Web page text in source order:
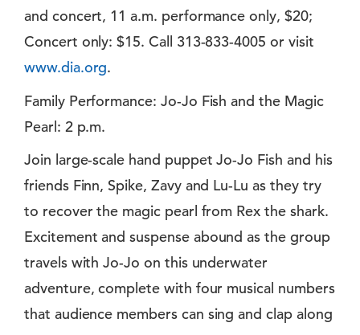
and concert, 11 a.m. performance only, $20;
Concert only: $15. Call 313-833-4005 or visit
www.dia.org.
Family Performance: Jo-Jo Fish and the Magic
Pearl: 2 p.m.
Join large-scale hand puppet Jo-Jo Fish and his
friends Finn, Spike, Zavy and Lu-Lu as they try
to recover the magic pearl from Rex the shark.
Excitement and suspense abound as the group
travels with Jo-Jo on this underwater
adventure, complete with four musical numbers
that audience members can sing and clap along